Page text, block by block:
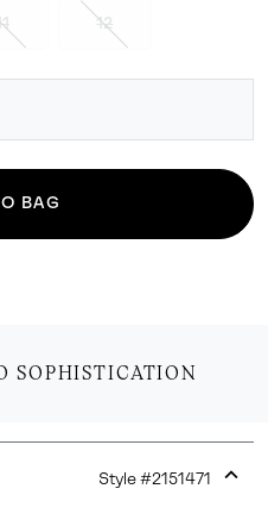
12
BAG
SOPHISTICATION
Style #2151471